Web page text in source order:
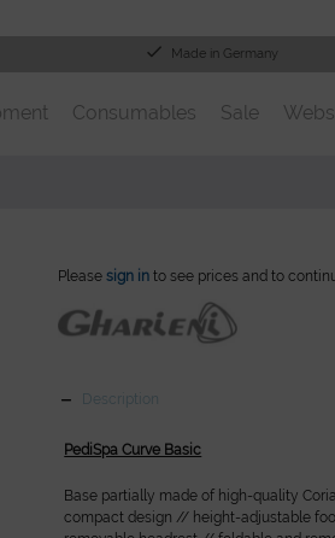
Made in Germany
Consumables Sale
Pleasesign in to see prices and to
Description
PediSpa Curve Basic
Base partially made of high-quality
compact design // height-adjustable